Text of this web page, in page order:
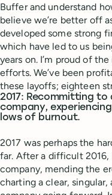
Buffer and understand
believe we’re better off
developed some strong
which have led to us
years on. I’m proud of
efforts. We’ve been
these layoffs; eighteen
2017: Recommitting
company,
lows of burnout.
2017 was perhaps the
far. After a difficult
company, mending the
charting a clear,